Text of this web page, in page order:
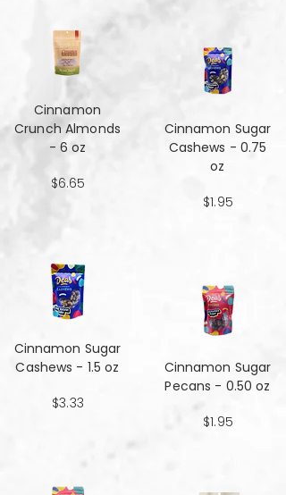
Cinnamon
Crunch Almonds
- 6 oz
$6.65
Cinnamon Sugar
Cashews - 1.5 oz
$3.33
Cinnamon Sugar
Cashews - 0.75
oz
$1.95
Cinnamon Sugar
Pecans - 0.50 oz
$1.95